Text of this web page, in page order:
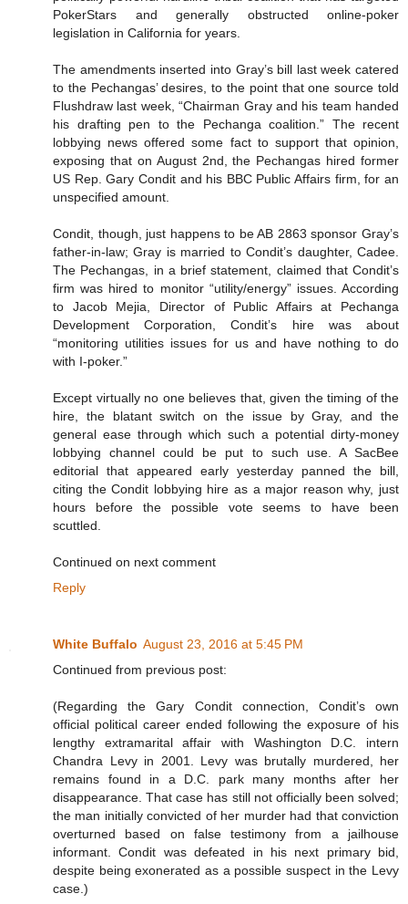
PokerStars and generally obstructed online-poker
legislation in California for years.
The amendments inserted into Gray’s bill last week catered
to the Pechangas’ desires, to the point that one source told
Flushdraw last week, “Chairman Gray and his team handed
his drafting pen to the Pechanga coalition.” The recent
lobbying news offered some fact to support that opinion,
exposing that on August 2nd, the Pechangas hired former
US Rep. Gary Condit and his BBC Public Affairs firm, for an
unspecified amount.
Condit, though, just happens to be AB 2863 sponsor Gray’s
father-in-law; Gray is married to Condit’s daughter, Cadee.
The Pechangas, in a brief statement, claimed that Condit’s
firm was hired to monitor “utility/energy” issues. According
to Jacob Mejia, Director of Public Affairs at Pechanga
Development Corporation, Condit’s hire was about
“monitoring utilities issues for us and have nothing to do
with I-poker.”
Except virtually no one believes that, given the timing of the
hire, the blatant switch on the issue by Gray, and the
general ease through which such a potential dirty-money
lobbying channel could be put to such use. A SacBee
editorial that appeared early yesterday panned the bill,
citing the Condit lobbying hire as a major reason why, just
hours before the possible vote seems to have been
scuttled.
Continued on next comment
Reply
White Buffalo August 23, 2016 at 5:45 PM
Continued from previous post:
(Regarding the Gary Condit connection, Condit’s own
official political career ended following the exposure of his
lengthy extramarital affair with Washington D.C. intern
Chandra Levy in 2001. Levy was brutally murdered, her
remains found in a D.C. park many months after her
disappearance. That case has still not officially been solved;
the man initially convicted of her murder had that conviction
overturned based on false testimony from a jailhouse
informant. Condit was defeated in his next primary bid,
despite being exonerated as a possible suspect in the Levy
case.)